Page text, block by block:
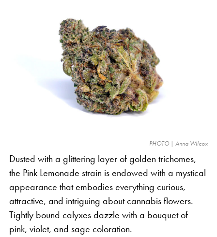
PHOTO | Anna Wilcox
Dusted with a glittering layer of golden trichomes,
the Pink Lemonade strain is endowed with a mystical
appearance that embodies everything curious,
attractive, and intriguing about cannabis flowers.
Tightly bound calyxes dazzle with a bouquet of
pink, violet, and sage coloration.